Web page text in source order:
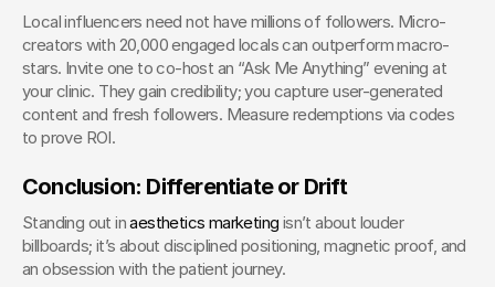
Local influencers need not have millions of followers. Micro-
creators with 20,000 engaged locals can outperform macro-
stars. Invite one to co-host an “Ask Me Anything” evening at
your clinic. They gain credibility; you capture user-generated
content and fresh followers. Measure redemptions via codes
to prove ROI.
Conclusion: Differentiate or Drift
Standing out in aesthetics marketing isn’t about louder
billboards; it’s about disciplined positioning, magnetic proof, and
an obsession with the patient journey.